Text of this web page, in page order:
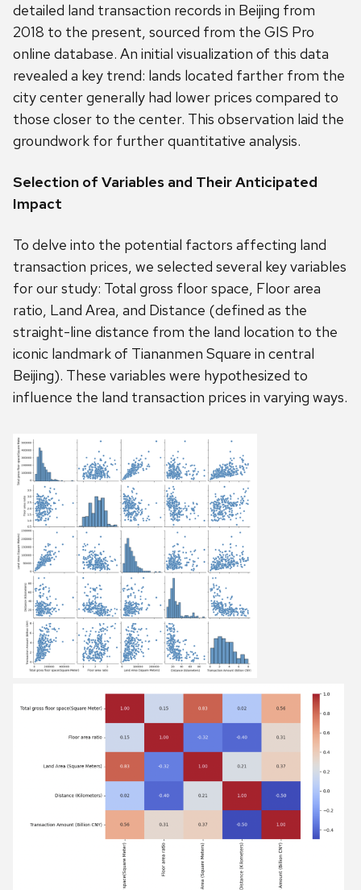
detailed land transaction records in Beijing from
2018 to the present, sourced from the GIS Pro
online database. An initial visualization of this data
revealed a key trend: lands located farther from the
city center generally had lower prices compared to
those closer to the center. This observation laid the
groundwork for further quantitative analysis.
Selection of Variables and Their Anticipated
Impact
To delve into the potential factors affecting land
transaction prices, we selected several key variables
for our study: Total gross floor space, Floor area
ratio, Land Area, and Distance (defined as the
straight-line distance from the land location to the
iconic landmark of Tiananmen Square in central
Beijing). These variables were hypothesized to
influence the land transaction prices in varying ways.